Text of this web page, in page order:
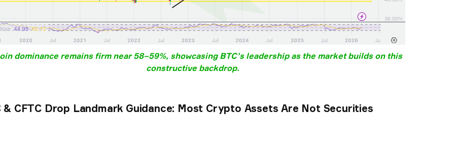
dominance remains firm near 58–59%, showcasing BTC’s leadership as the market builds on this
constructive backdrop.
& CFTC Drop Landmark Guidance: Most Crypto Assets Are Not Securities